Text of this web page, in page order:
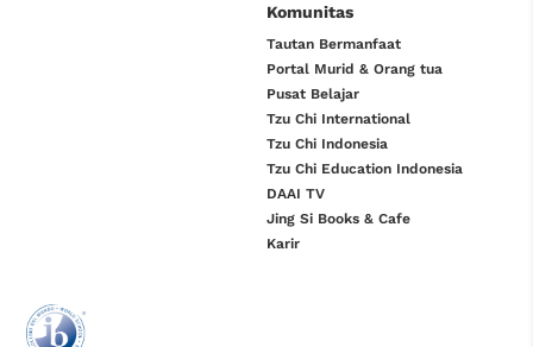
Komunitas
Tautan Bermanfaat
Portal Murid & Orang tua
Pusat Belajar
Tzu Chi International
Tzu Chi Indonesia
Tzu Chi Education Indonesia
DAAI TV
Jing Si Books & Cafe
Karir